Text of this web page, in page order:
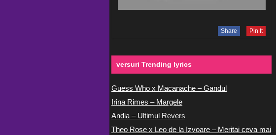
Share Pin It
versuri Trending lyrics
Guess Who x Macanache – Gandul
Irina Rimes – Margele
Andia – Ultimul Revers
Theo Rose x Leo de la Izvoare – Meritai ceva mai